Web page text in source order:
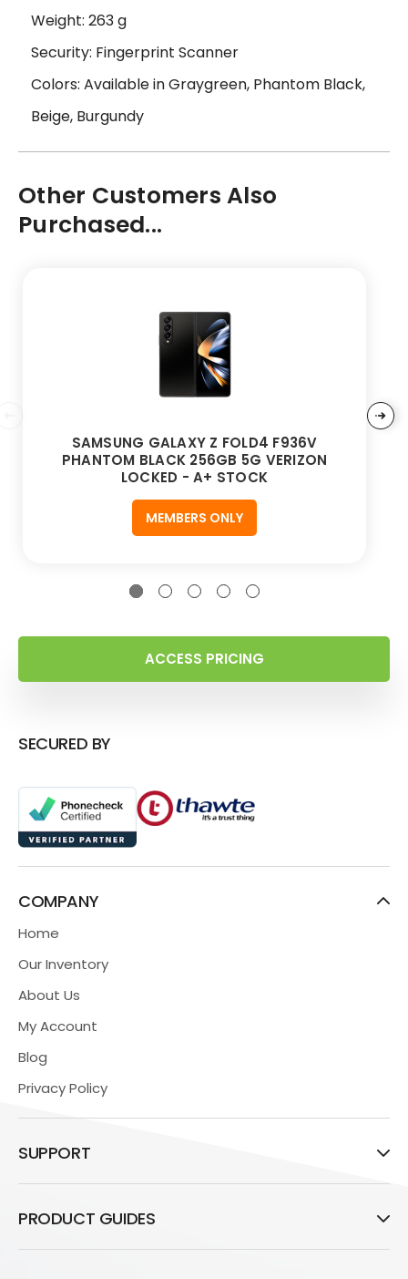
Weight: 263 g
Security: Fingerprint Scanner
Colors: Available in Graygreen, Phantom Black,
Beige, Burgundy
Other Customers Also
Purchased...
SAMSUNG GALAXY Z FOLD4 F936V
PHANTOM BLACK 256GB 5G VERIZON
LOCKED - A+ STOCK
MEMBERS ONLY
ACCESS PRICING
SECURED BY
COMPANY
Home
Our Inventory
About Us
My Account
Blog
Privacy Policy
SUPPORT
PRODUCT GUIDES